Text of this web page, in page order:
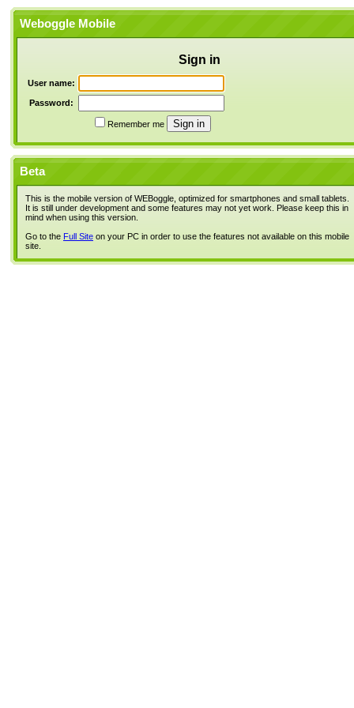
Weboggle Mobile
Sign in
User name:
Password:
Remember me
Beta
This is the mobile version of WEBoggle, optimized for smartphones and small tablets.
It is still under development and some features may not yet work. Please keep this in
mind when using this version.
Go to the Full Site on your PC in order to use the features not available on this mobile
site.